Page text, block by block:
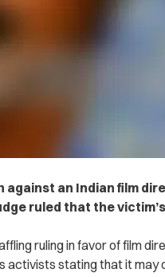
against an Indian film
ruled that the
ruling in favor of film
activists stating that it